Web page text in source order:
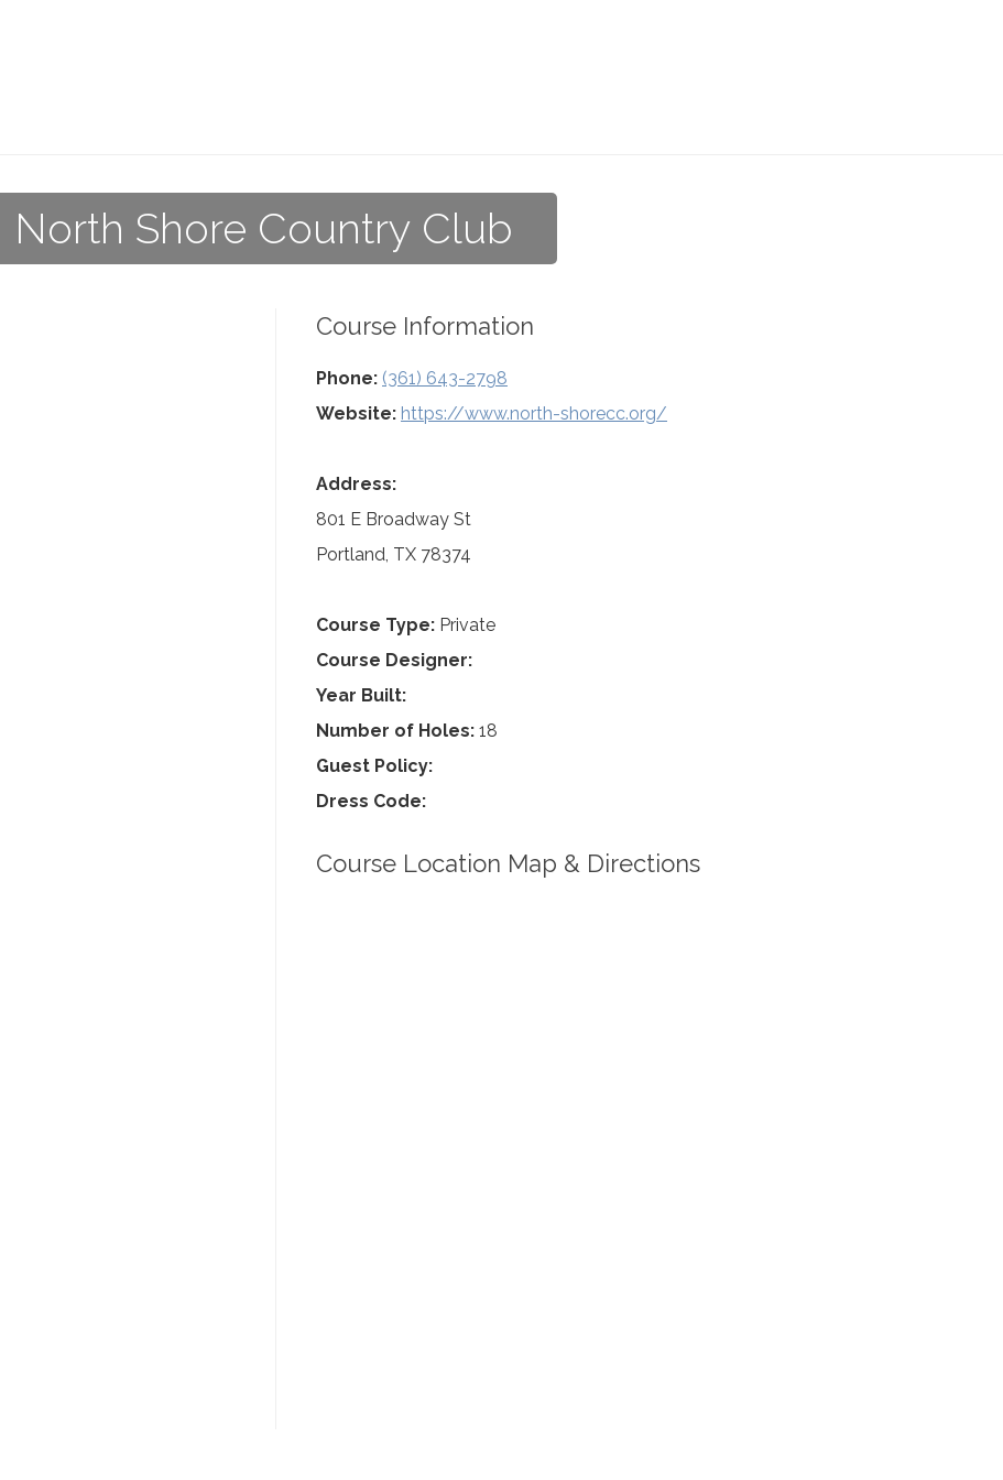
North Shore Country Club
Course Information
Phone: (361) 643-2798
Website: https://www.north-shorecc.org/
Address:
801 E Broadway St
Portland, TX 78374
Course Type: Private
Course Designer:
Year Built:
Number of Holes: 18
Guest Policy:
Dress Code:
Course Location Map & Directions